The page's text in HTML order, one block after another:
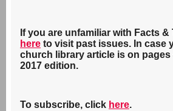
If you are unfamiliar with Facts
here to visit past issues. In case
church library article is on pages
2017 edition.
To subscribe, click here.